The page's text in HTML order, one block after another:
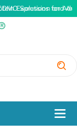
Expression and
Solutions for